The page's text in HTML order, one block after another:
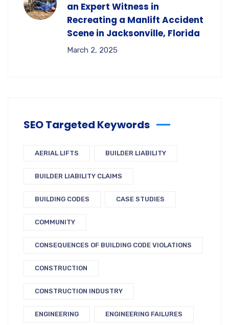
an Expert Witness in
Recreating a Manlift Accident
Scene in Jacksonville, Florida
March 2, 2025
SEO Targeted Keywords
AERIAL LIFTS BUILDER LIABILITY
BUILDER LIABILITY CLAIMS
BUILDING CODES CASE STUDIES
COMMUNITY
CONSEQUENCES OF BUILDING CODE VIOLATIONS
CONSTRUCTION
CONSTRUCTION INDUSTRY
ENGINEERING ENGINEERING FAILURES